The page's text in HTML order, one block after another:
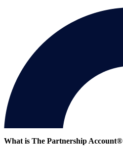
What is The Partnership Account®